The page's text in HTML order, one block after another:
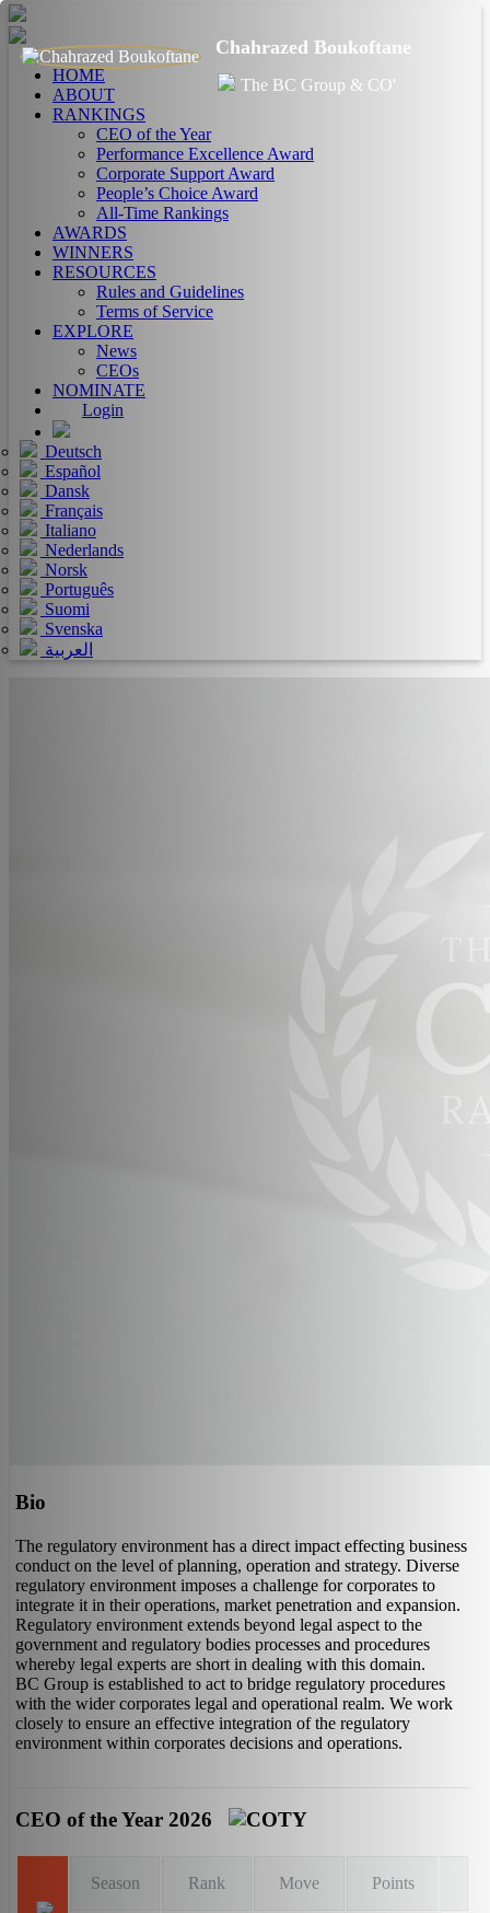
HOME
ABOUT
RANKINGS
CEO of the Year
Performance Excellence Award
Corporate Support Award
People’s Choice Award
All-Time Rankings
AWARDS
WINNERS
RESOURCES
Rules and Guidelines
Terms of Service
EXPLORE
News
CEOs
NOMINATE
Login
Deutsch
Español
Dansk
Français
Italiano
Nederlands
Norsk
Português
Suomi
Svenska
العربية
Chahrazed Boukoftane
The BC Group & CO'
Bio
The regulatory environment has a direct impact effecting business
conduct on the level of planning, operation and strategy. Diverse
regulatory environment imposes a challenge for corporates to
integrate it in their operations, market penetration and expansion.
Regulatory environment extends beyond legal aspect to the
government and regulatory bodies processes and procedures
whereby legal experts are short in dealing with this domain.
BC Group is established to act to bridge regulatory procedures
with the wider corporates legal and operational realm. We work
closely to ensure an effective integration of the regulatory
environment within corporates decisions and operations.
CEO of the Year 2026
Season Rank Move Points